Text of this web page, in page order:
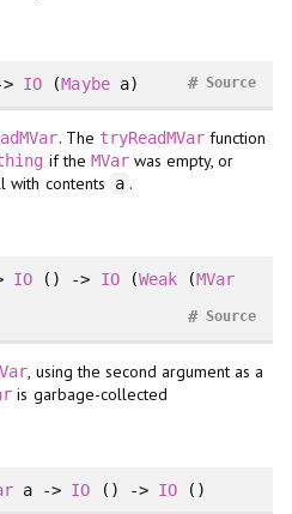
IO (Maybea) Source
#
. The tryReadMVarfunction
if the MVarwas empty, or
with contents a .
IO () -> IO(Weak(MVar
Source
#
, using the second argument as a
is garbage-collected
a -> IO () -> IO()